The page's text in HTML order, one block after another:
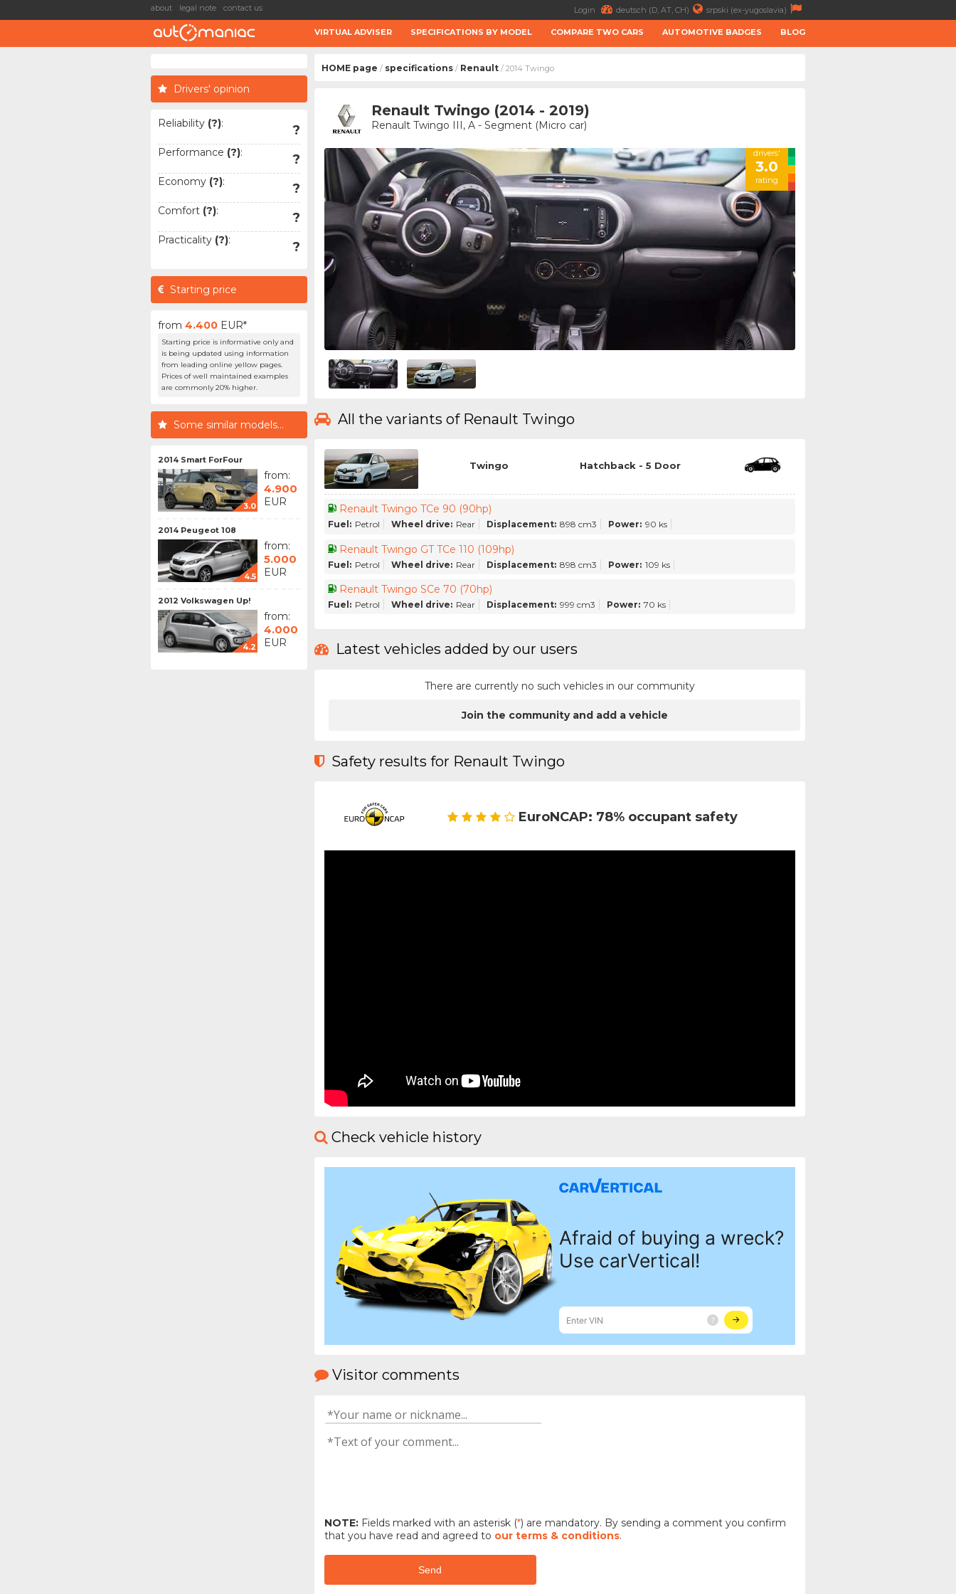
about legal note contact us Login deutsch (D, AT, CH) srpski (ex-yugoslavia)
VIRTUAL ADVISER SPECIFICATIONS BY MODEL COMPARE TWO CARS AUTOMOTIVE BADGES BLOG
Drivers' opinion
Reliability (?): ?
Performance (?): ?
Economy (?): ?
Comfort (?): ?
Practicality (?): ?
Starting price
from 4.400 EUR*
Starting price is informative only and
is being updated using information
from leading online yellow pages.
Prices of well maintained examples
are commonly 20% higher.
Some similar models...
2014 Smart ForFour
3.0
from:
4.900
EUR
2014 Peugeot 108
4.5
from:
5.000
EUR
2012 Volkswagen Up!
4.2
from:
4.000
EUR
HOME page / specifications / Renault / 2014 Twingo
Renault Twingo (2014 - 2019)
Renault Twingo III, A - Segment (Micro car)
drivers'
3.0
rating
All the variants of Renault Twingo
Twingo Hatchback - 5 Door
Renault Twingo TCe 90 (90hp)
Fuel: Petrol Wheel drive: Rear Displacement: 898 cm3 Power: 90 ks
Renault Twingo GT TCe 110 (109hp)
Fuel: Petrol Wheel drive: Rear Displacement: 898 cm3 Power: 109 ks
Renault Twingo SCe 70 (70hp)
Fuel: Petrol Wheel drive: Rear Displacement: 999 cm3 Power: 70 ks
Latest vehicles added by our users
There are currently no such vehicles in our community
Join the community and add a vehicle
Safety results for Renault Twingo
EuroNCAP: 78% occupant safety
Check vehicle history
Visitor comments
NOTE:Fields marked with an asterisk (*) are mandatory. By sending a comment you confirm
that you have read and agreed to our terms & conditions.
Send